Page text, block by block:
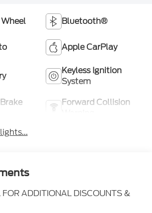
Bluetooth®
Apple CarPlay
Keyless Ignition
System
Forward Collision
ADDITIONAL DISCOUNTS &